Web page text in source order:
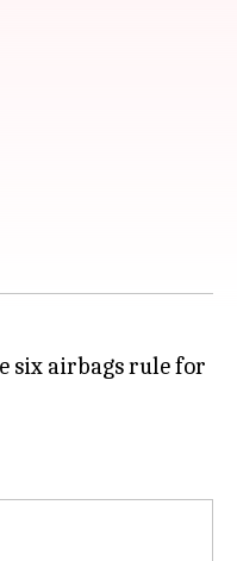
six airbags rule for